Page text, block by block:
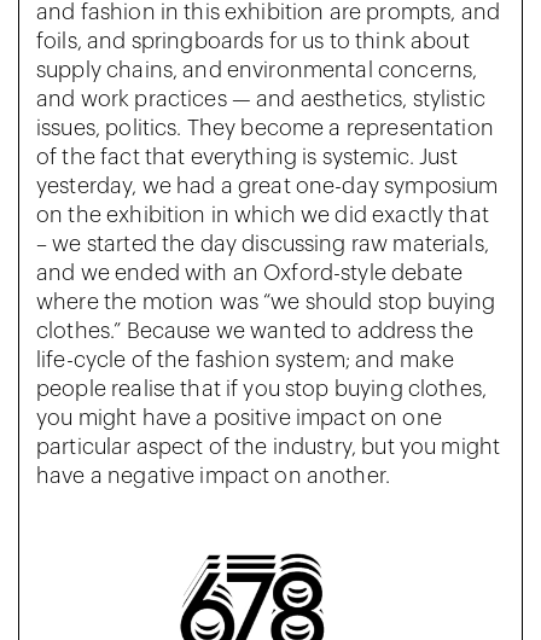
and fashion in this exhibition are prompts, and
foils, and springboards for us to think about
supply chains, and environmental concerns,
and work practices — and aesthetics, stylistic
issues, politics. They become a representation
of the fact that everything is systemic. Just
yesterday, we had a great one-day symposium
on the exhibition in which we did exactly that
– we started the day discussing raw materials,
and we ended with an Oxford-style debate
where the motion was “we should stop buying
clothes.” Because we wanted to address the
life-cycle of the fashion system; and make
people realise that if you stop buying clothes,
you might have a positive impact on one
particular aspect of the industry, but you might
have a negative impact on another.